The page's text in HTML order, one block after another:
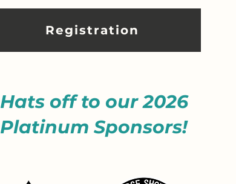
Registration
Hats off to our 2026
Platinum Sponsors!